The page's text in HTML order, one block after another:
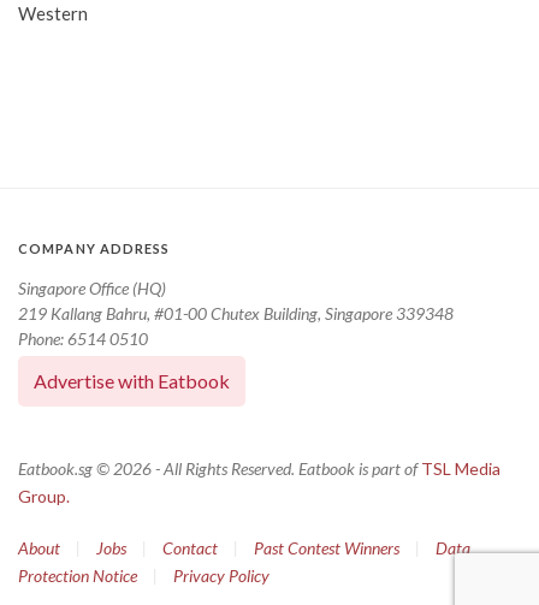
Western
COMPANY ADDRESS
Singapore Office (HQ)
219 Kallang Bahru, #01-00 Chutex Building, Singapore 339348
Phone: 6514 0510
Advertise with Eatbook
Eatbook.sg © 2026 - All Rights Reserved. Eatbook is part ofTSL Media
Group.
About Jobs Contact Past Contest Winners
Data
Protection Notice
Privacy Policy